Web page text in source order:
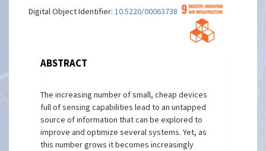
Digital Object Identifier:10.5220/0006373804190423
ABSTRACT
The increasing number of small, cheap devices
full of sensing capabilities lead to an untapped
source of information that can be explored to
improve and optimize several systems. Yet, as
this number grows it becomes increasingly